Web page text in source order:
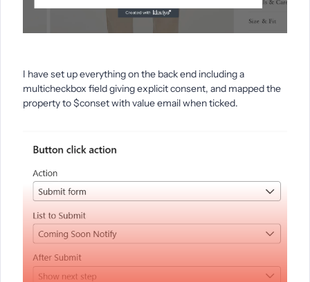
I have set up everything on the back end including a
multicheckbox field giving explicit consent, and mapped the
property to $conset with value email when ticked.